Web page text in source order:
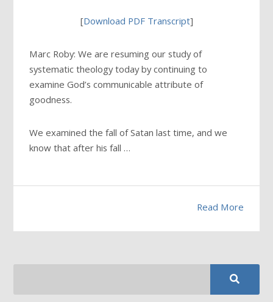
[Download PDF Transcript]
Marc Roby: We are resuming our study of
systematic theology today by continuing to
examine God’s communicable attribute of
goodness.
We examined the fall of Satan last time, and we
know that after his fall …
Read More